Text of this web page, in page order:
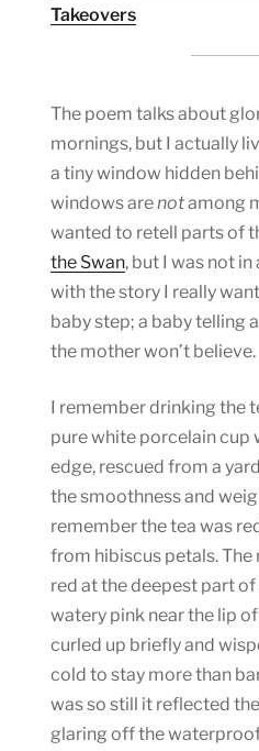
Takeovers
The poem talks about
mornings, but I actually
a tiny window hidden
windows arenotamong
wanted to retell parts of
the Swan, but I was not
with the story I really
baby step; a baby telling
the mother won’t believe.
I remember drinking the
pure white porcelain cup
edge, rescued from a
the smoothness and
remember the tea was
from hibiscus petals.
red at the deepest part
watery pink near the lip
curled up briefly and
cold to stay more than
was so still it reflected
glaring off the